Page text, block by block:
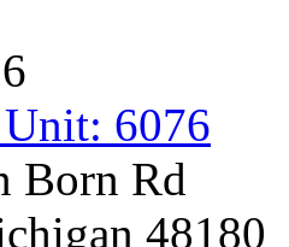
6076
Born Rd
48180